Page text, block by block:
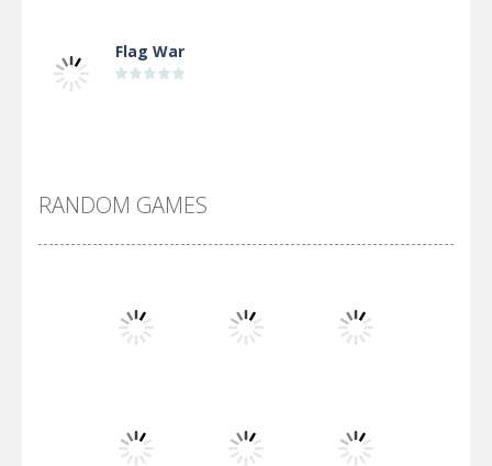
Flag War
Arsenal Online
Screw Escape
Flip Lines
RANDOM GAMES